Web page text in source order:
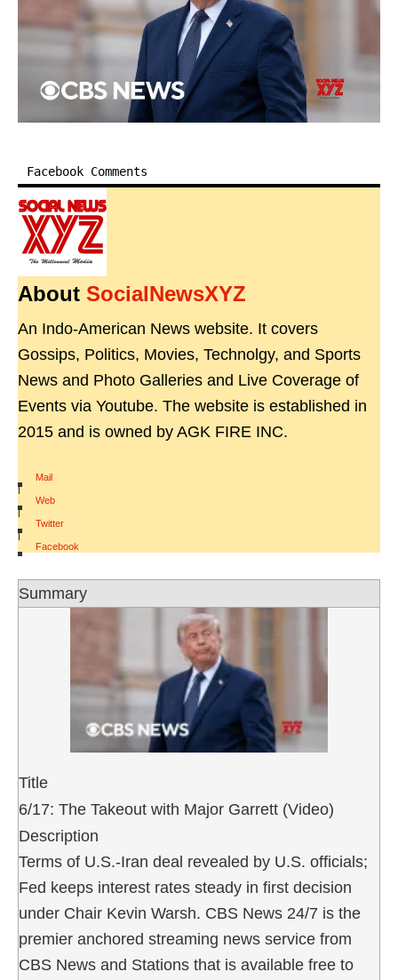
Facebook Comments
About SocialNewsXYZ
An Indo-American News website. It covers
Gossips, Politics, Movies, Technolgy, and Sports
News and Photo Galleries and Live Coverage of
Events via Youtube. The website is established in
2015 and is owned by AGK FIRE INC.
Mail
|
Web
|
Twitter
|
Facebook
Summary
Title
6/17: The Takeout with Major Garrett (Video)
Description
Terms of U.S.-Iran deal revealed by U.S. officials;
Fed keeps interest rates steady in first decision
under Chair Kevin Warsh. CBS News 24/7 is the
premier anchored streaming news service from
CBS News and Stations that is available free to